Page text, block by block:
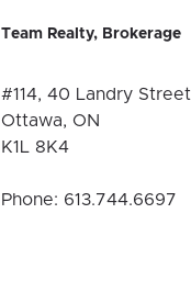
Team Realty, Brokerage
#114, 40 Landry Street
Ottawa, ON
K1L 8K4
Phone: 613.744.6697